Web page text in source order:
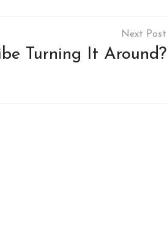
Turning It Around?